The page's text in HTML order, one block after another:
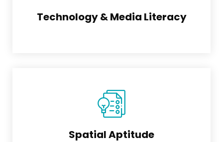
Technology & Media Literacy
Spatial Aptitude